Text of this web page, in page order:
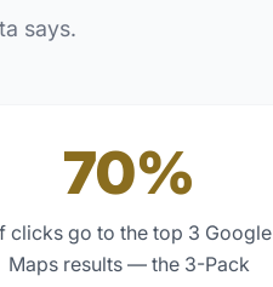
says.
70%
clicks go to the top 3 Google
Maps results — the 3-Pack